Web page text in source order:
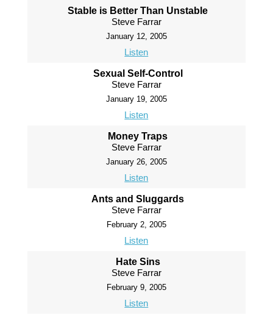
Stable is Better Than Unstable
Steve Farrar
January 12, 2005
Listen
Sexual Self-Control
Steve Farrar
January 19, 2005
Listen
Money Traps
Steve Farrar
January 26, 2005
Listen
Ants and Sluggards
Steve Farrar
February 2, 2005
Listen
Hate Sins
Steve Farrar
February 9, 2005
Listen